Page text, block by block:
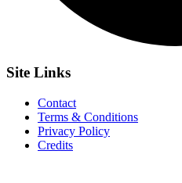
Site Links
Contact
Terms & Conditions
Privacy Policy
Credits